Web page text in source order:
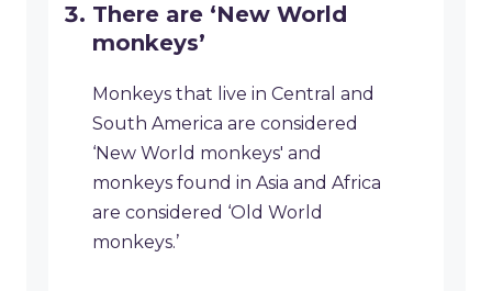
There are ‘New World
monkeys’
Monkeys that live in Central and
South America are considered
‘New World monkeys' and
monkeys found in Asia and Africa
are considered ‘Old World
monkeys.’